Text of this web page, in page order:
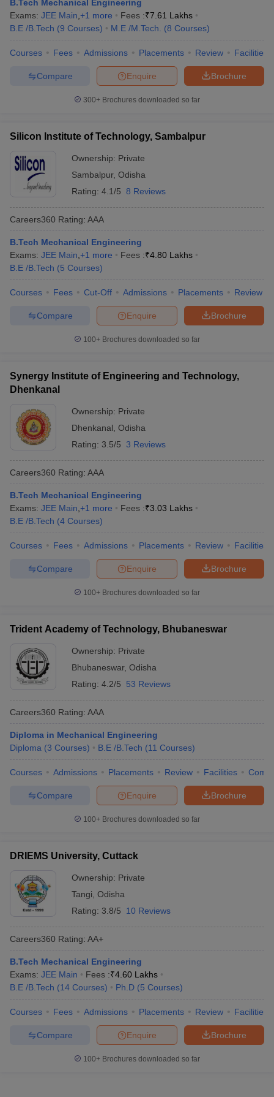
B.Tech Mechanical Engineering
Exams: JEE Main +1 more Fees :₹7.61 Lakhs
B.E /B.Tech (9 Courses) M.E /M.Tech. (8 Courses)
Courses Fees Admissions Placements Review Facilities
Brochure
Enquire
Compare
300+ Brochures downloaded so far
Silicon Institute of Technology, Sambalpur
Ownership: Private
Sambalpur, Odisha
Rating: 4.1/5 8 Reviews
Careers360 Rating: AAA
B.Tech Mechanical Engineering
Exams: JEE Main +1 more Fees :₹4.80 Lakhs
B.E /B.Tech (5 Courses)
Courses Fees Cut-Off Admissions Placements Review
Brochure
Enquire
Compare
100+ Brochures downloaded so far
Synergy Institute of Engineering and Technology,
Dhenkanal
Ownership: Private
Dhenkanal Odisha
Rating: 3.5/5 3 Reviews
Careers360 Rating: AAA
B.Tech Mechanical Engineering
Exams: JEE Main +1 more Fees :₹3.03 Lakhs
B.E /B.Tech (4 Courses)
Courses Fees Admissions Placements Review Facilities
Brochure
Enquire
Compare
100+ Brochures downloaded so far
Trident Academy of Technology, Bhubaneswar
Ownership: Private
Bhubaneswar, Odisha
Rating: 4.2/5 53 Reviews
Careers360 Rating: AAA
Diploma in Mechanical Engineering
Diploma (3 Courses) B.E /B.Tech (11 Courses)
Courses Admissions Placements Review Facilities
Brochure
Enquire
Compare
100+ Brochures downloaded so far
DRIEMS University, Cuttack
Ownership: Private
Tangi Odisha
Rating: 3.8/5 10 Reviews
Careers360 Rating: AA+
B.Tech Mechanical Engineering
Exams: JEE Main Fees :₹4.60 Lakhs
B.E /B.Tech (14 Courses) Ph.D (5 Courses)
Courses Fees Admissions Placements Review Facilities
Brochure
Enquire
Compare
100+ Brochures downloaded so far